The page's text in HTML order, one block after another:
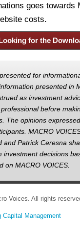
goes towards
costs.
for the
for
presented in
as investment
before
The opinions
MACRO
and Patrick Ceresna
investment decisions
on MACRO VOICES.
Voices. All rights
Capital Management